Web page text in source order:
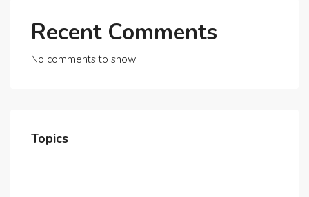
Recent Comments
No comments to show.
Topics